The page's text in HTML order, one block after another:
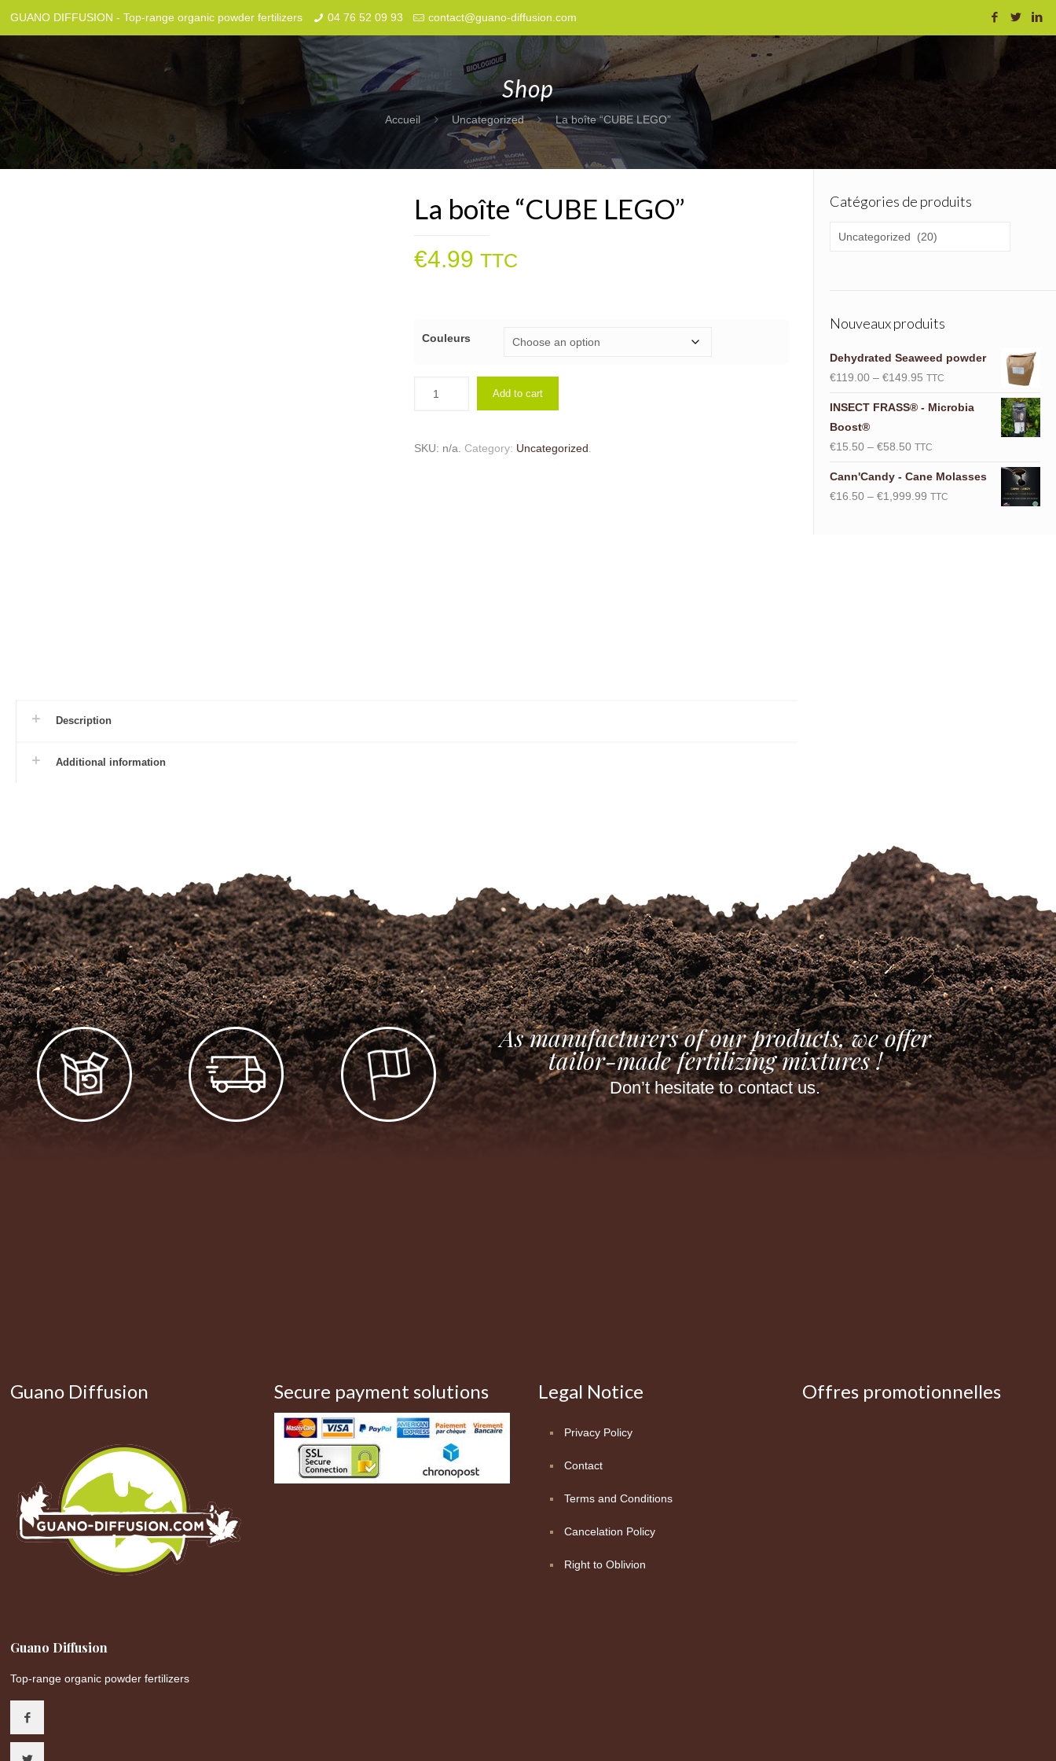
GUANO DIFFUSION - Top-range organic powder fertilizers 04 76 52 09 93 contact@guano-diffusion.com
Shop
Accueil Uncategorized La boîte “CUBE LEGO”
La boîte “CUBE LEGO”
€4.99 TTC
Couleurs
Add to cart
SKU: n/a Category: Uncategorized
Description
Additional information
Catégories de produits
Nouveaux produits
Dehydrated Seaweed powder
€119.00 – €149.95Price
TTC
INSECT FRASS® - Microbia
Boost®
€15.50 – €58.50Price
TTC
Cann'Candy - Cane Molasses
€16.50 – €1,999.99Price
TTC
As manufacturers of our products, we offer
tailor-made fertilizing mixtures !
Don’t hesitate to contact us.
Guano Diffusion
Guano Diffusion
Top-range organic powder fertilizers
Secure payment solutions Legal Notice
Privacy Policy
Contact
Terms and Conditions
Cancelation Policy
Right to Oblivion
Offres promotionnelles